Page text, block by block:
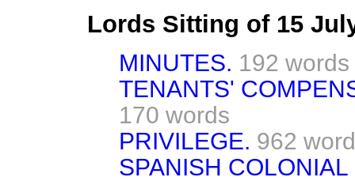
Lords Sitting of 15
MINUTES. 192 words
TENANTS'
170 words
PRIVILEGE. 962
SPANISH